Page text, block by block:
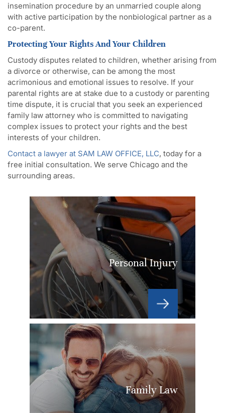
insemination procedure by an unmarried couple along
with active participation by the nonbiological partner as a
co-parent.
Protecting Your Rights And Your Children
Custody disputes related to children, whether arising from
a divorce or otherwise, can be among the most
acrimonious and emotional issues to resolve. If your
parental rights are at stake due to a custody or parenting
time dispute, it is crucial that you seek an experienced
family law attorney who is committed to navigating
complex issues to protect your rights and the best
interests of your children.
Contact a lawyer at SAM LAW OFFICE, LLC, today for a
free initial consultation. We serve Chicago and the
surrounding areas.
Personal Injury
Family Law